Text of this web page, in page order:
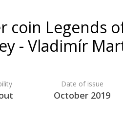
coin Legends
- Vladimír
Date of issue
October 2019